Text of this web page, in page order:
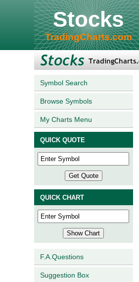
Stocks
TradingCharts.com
Symbol Search
Browse Symbols
My Charts Menu
QUICK QUOTE
QUICK CHART
F.A.Questions
Suggestion Box